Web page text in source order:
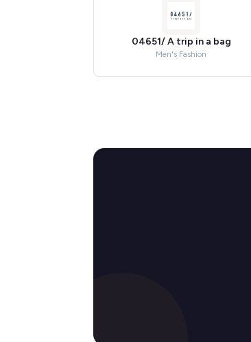
04651/ A trip in a bag
Men's Fashion